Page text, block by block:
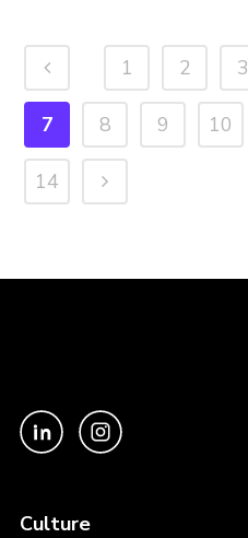
1 2 3
7 8 9 10
14
Culture